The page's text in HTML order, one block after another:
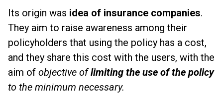
Its origin was idea of insurance companies.
They aim to raise awareness among their
policyholders that using the policy has a cost,
and they share this cost with the users, with the
aim of objective oflimiting the use of the policy
to the minimum necessary.